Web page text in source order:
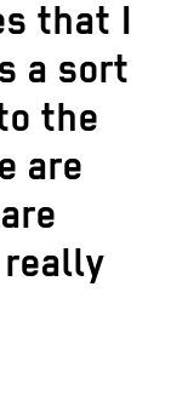
that I
a sort
the
are
really